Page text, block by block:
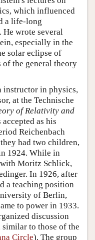
which influenced
a life-long
He wrote several
especially in the
solar eclipse of
the general theory
instructor in physics,
at the Technische
of Relativity and
as his
Reichenbach
had two children,
1924. While in
with Moritz Schlick,
In 1926, after
a teaching position
of Berlin,
to power in 1933.
discussion
to those of the
Circle). The group